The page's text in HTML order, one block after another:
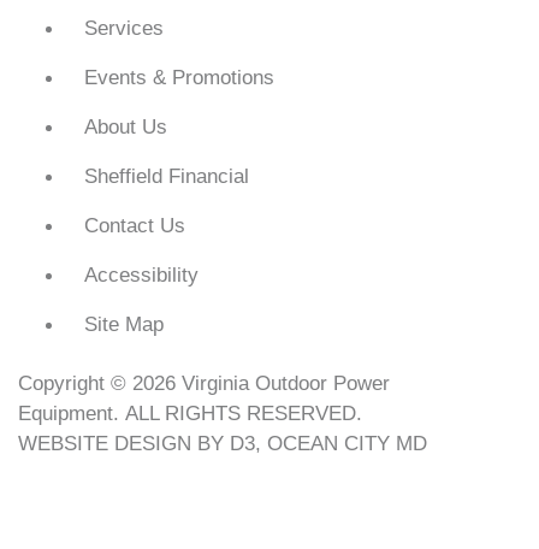
Services
Events & Promotions
About Us
Sheffield Financial
Contact Us
Accessibility
Site Map
Copyright © 2026 Virginia Outdoor Power
Equipment. ALL RIGHTS RESERVED.
WEBSITE DESIGN BY D3, OCEAN CITY MD